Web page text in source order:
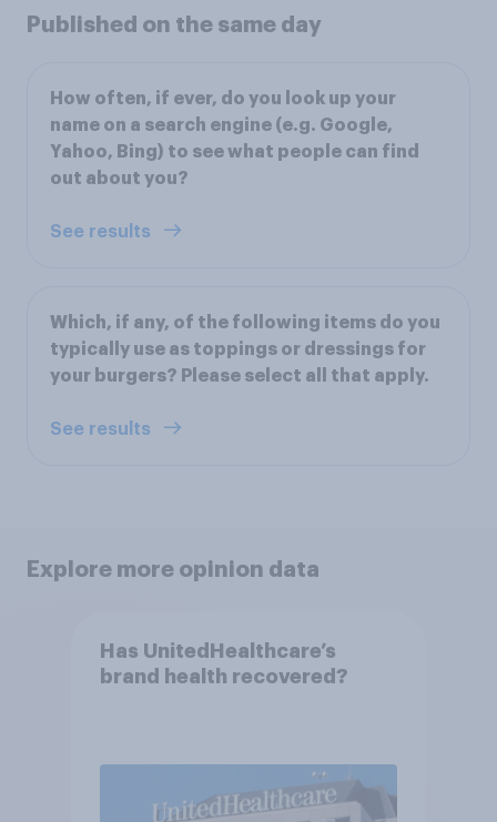
Published on the same day
How often, if ever, do you look up your
name on a search engine (e.g. Google,
Yahoo, Bing) to see what people can find
out about you?
See results
Which, if any, of the following items do you
typically use as toppings or dressings for
your burgers? Please select all that apply.
See results
Explore more opinion data
Has UnitedHealthcare’s
brand health recovered?